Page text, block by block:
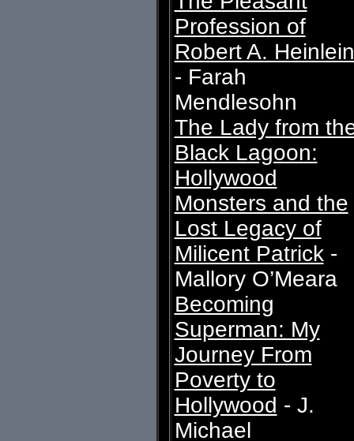
Profession of
Robert A. Heinlein
- Farah
Mendlesohn
The Lady from
Black Lagoon:
Hollywood
Monsters and the
Lost Legacy of
Milicent Patrick-
Mallory O’Meara
Becoming
Superman: My
Journey From
Poverty to
Hollywood - J.
Michael